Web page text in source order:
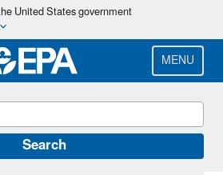
Skip
main
content
United States government
MENU
Search